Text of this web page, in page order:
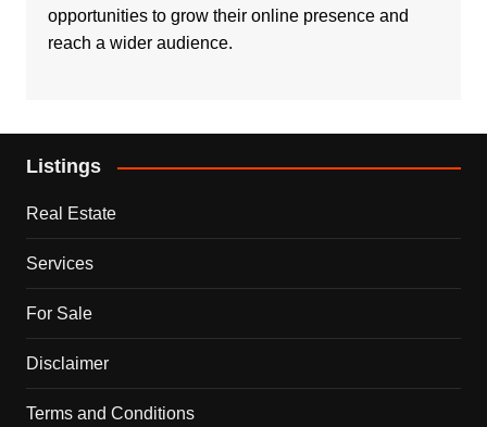
opportunities to grow their online presence and
reach a wider audience.
Listings
Real Estate
Services
For Sale
Disclaimer
Terms and Conditions